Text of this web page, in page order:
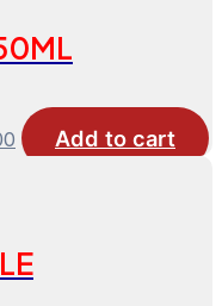
CurrentAdd to cart